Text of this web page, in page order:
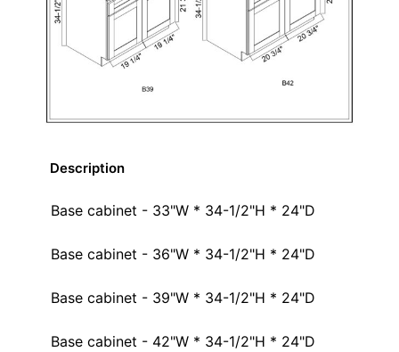
Description
Base cabinet - 33"W * 34-1/2"H * 24"D
Base cabinet - 36"W * 34-1/2"H * 24"D
Base cabinet - 39"W * 34-1/2"H * 24"D
Base cabinet - 42"W * 34-1/2"H * 24"D